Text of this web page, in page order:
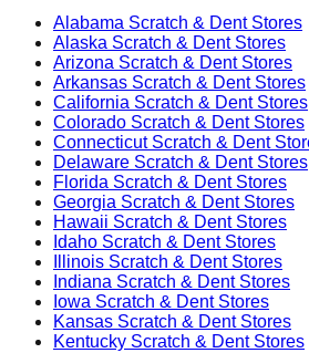
Alabama Scratch & Dent Stores
Alaska Scratch & Dent Stores
Arizona Scratch & Dent Stores
Arkansas Scratch & Dent Stores
California Scratch & Dent Stores
Colorado Scratch & Dent Stores
ConnecticutScratch & Dent
Delaware Scratch & Dent Stores
Florida Scratch & Dent Stores
Georgia Scratch & Dent Stores
Hawaii Scratch & Dent Stores
Idaho Scratch & Dent Stores
Illinois Scratch & Dent Stores
Indiana Scratch & Dent Stores
Iowa Scratch & Dent Stores
Kansas Scratch & Dent Stores
Kentucky Scratch & Dent Stores